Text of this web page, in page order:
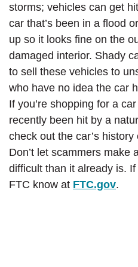
storms; vehicles can get
car that’s been in a flood
up so it looks fine on the
damaged interior. Shady
to sell these vehicles to
who have no idea the car
If you’re shopping for a
recently been hit by a
check out the car’s
Don’t let scammers make
difficult than it already is.
FTC know at FTC.gov.